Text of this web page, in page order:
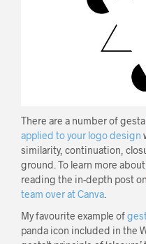
There are a number of
applied to your logo design
similarity, continuation,
ground. To learn more
reading the in-depth post on
team over at Canva
My favourite example of
panda icon included in the